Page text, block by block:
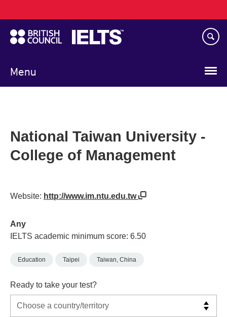
to
main
content
Menu
navigation
National Taiwan University -
College of Management
Website: http://www.im.ntu.edu.tw
Any
IELTS academic minimum score: 6.50
Education Taipei Taiwan, China
Ready to take your test?